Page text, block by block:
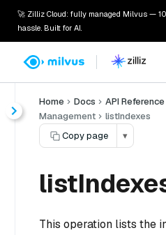
🚀 Zilliz Cloud: fully managed Milvus —
hassle. Built for AI.
Home Docs API Reference
Management
listIndexes
Copy page
▾
This operation lists the